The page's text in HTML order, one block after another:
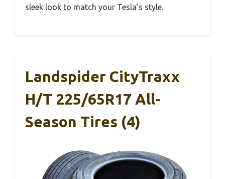
sleek look to match your Tesla’s style.
Landspider CityTraxx
H/T 225/65R17 All-
Season Tires (4)